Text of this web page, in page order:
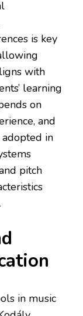
is key
with
learning
on
and
in
pitch
in music